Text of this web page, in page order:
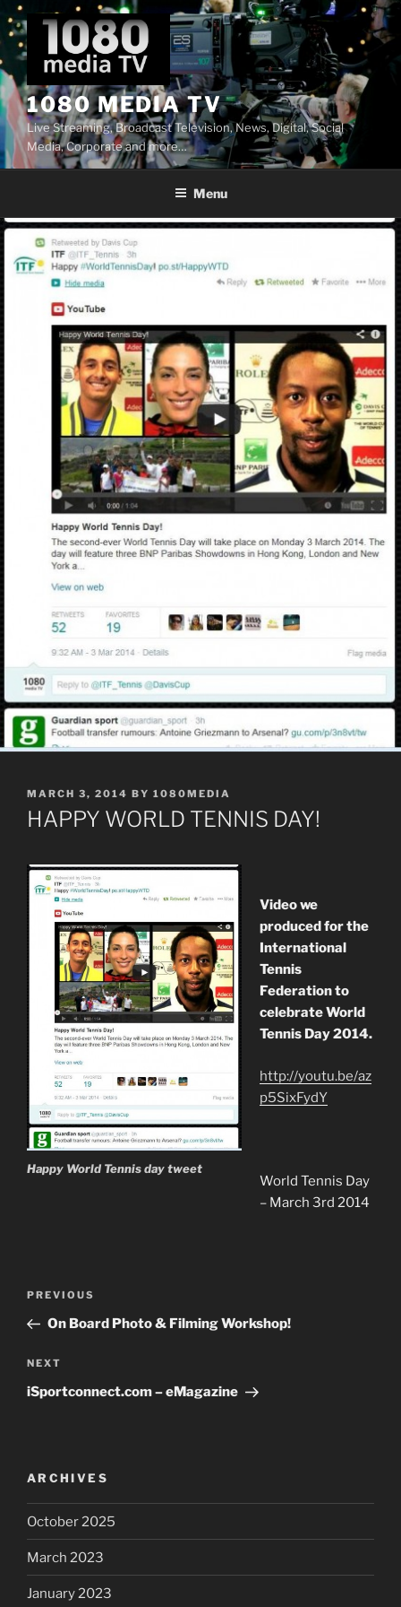
Skip
to
content
1080 MEDIA TV
Live Streaming, Broadcast Television, News, Digital, Social
Media, Corporate and more…
Menu
POSTED
ON
MARCH 3, 2014 BY 1080MEDIA
HAPPY WORLD TENNIS DAY!
Happy World Tennis day tweet
Video we
produced for the
International
Tennis
Federation to
celebrate World
Tennis Day 2014.
http://youtu.be/az
p5SixFydY
World Tennis Day
– March 3rd 2014
Post
Previous
Post
PREVIOUS
On Board Photo & Filming Workshop!
Next
Post
NEXT
iSportconnect.com – eMagazine
ARCHIVES
October 2025
March 2023
January 2023